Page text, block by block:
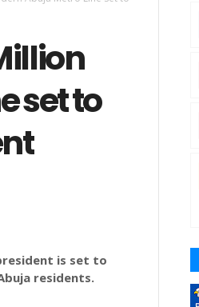
set to
is set to
residents.